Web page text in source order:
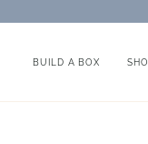
to
BUILD A BOX